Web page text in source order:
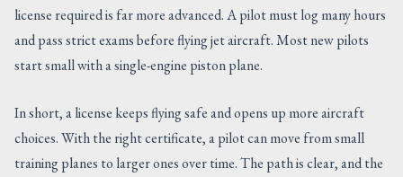
license required is far more advanced. A pilot must log many hours
and pass strict exams before flying jet aircraft. Most new pilots
start small with a single-engine piston plane.
In short, a license keeps flying safe and opens up more aircraft
choices. With the right certificate, a pilot can move from small
training planes to larger ones over time. The path is clear, and the